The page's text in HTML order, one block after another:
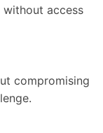
without access
compromising